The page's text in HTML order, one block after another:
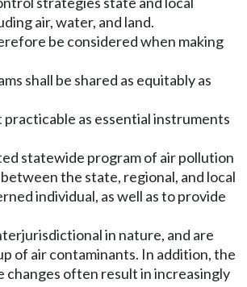
air, water, and land.
be considered when making
shall be shared as equitably as
as essential instruments
statewide program of air pollution
the state, regional, and local
individual, as well as to provide
in nature, and are
of air contaminants. In addition, the
changes often result in increasingly